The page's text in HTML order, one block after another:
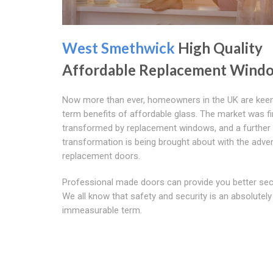
West Smethwick High Quality
Affordable Replacement
Now more than ever, homeowners in the UK are
term benefits of affordable glass. The market was
transformed by replacement windows, and a further
transformation is being brought about with the
replacement doors.
Professional made doors can provide you better
We all know that safety and security is an absolutely
immeasurable term.